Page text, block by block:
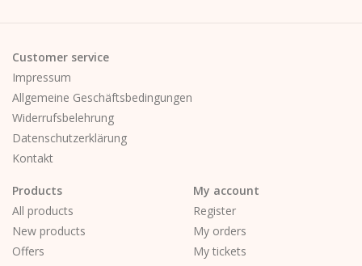
Customer service
Impressum
Allgemeine Geschäftsbedingungen
Widerrufsbelehrung
Datenschutzerklärung
Kontakt
Products
All products
New products
Offers
My account
Register
My orders
My tickets